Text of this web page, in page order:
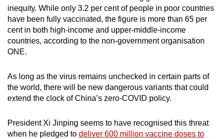
inequity. While only 3.2 per cent of people in poor countries
have been fully vaccinated, the figure is more than 65 per
cent in both high-income and upper-middle-income
countries, according to the non-government organisation
ONE.
As long as the virus remains unchecked in certain parts of
the world, there will be new dangerous variants that could
extend the clock of China’s zero-COVID policy.
President Xi Jinping seems to have recognised this threat
when he pledged to deliver 600 million vaccine doses to